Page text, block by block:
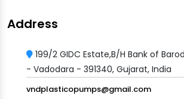
Address
199/2 GIDC Estate,B/H Bank of
- Vadodara - 391340, Gujarat, India
vndplasticopumps@gmail.com